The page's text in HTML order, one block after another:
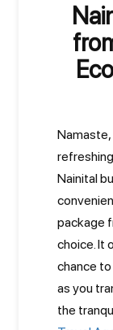
Nainital
package
choice. It
chance
as you
the